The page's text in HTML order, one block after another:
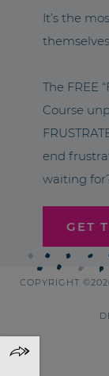
It’s the
The FREE
Course
end
waiting
GET
COPYRIGHT